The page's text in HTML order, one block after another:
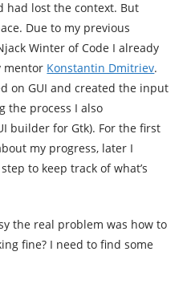
had lost the context. But
Due to my previous
Winter of Code I already
mentor Konstantin Dmitriev.
on GUI and created the input
the process I also
builder for Gtk). For the first
my progress, later I
to keep track of what’s
the real problem was how to
fine? I need to find some